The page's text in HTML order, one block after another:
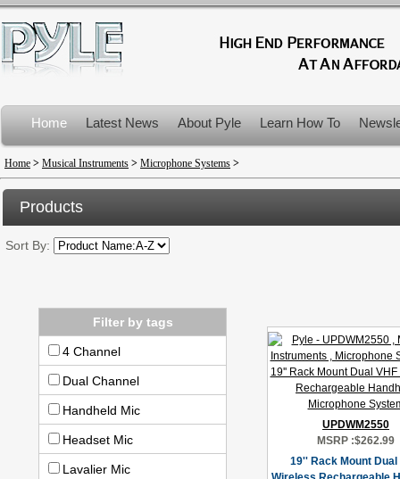
Home Latest News About Pyle Learn How To
Product Recalls
Home > Musical Instruments > Microphone Systems >
Products
Sort By:
Filter by tags
4 Channel
Dual Channel
Handheld Mic
Headset Mic
Lavalier Mic
UPDWM2550
MSRP :$262.99
19'' Rack Mount Dual